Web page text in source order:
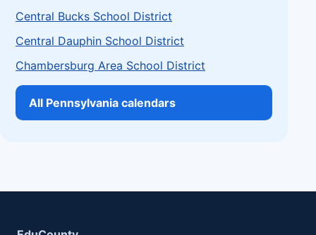
Central Bucks School District
Central Dauphin School District
Chambersburg Area School District
All Pennsylvania calendars